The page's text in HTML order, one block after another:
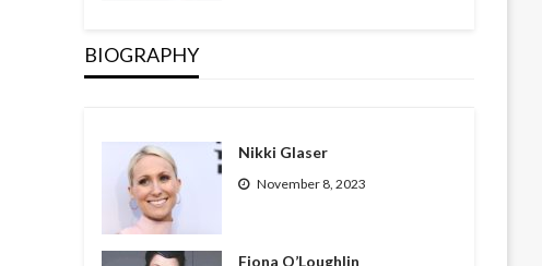
BIOGRAPHY
Nikki Glaser
November 8, 2023
Fiona O’Loughlin